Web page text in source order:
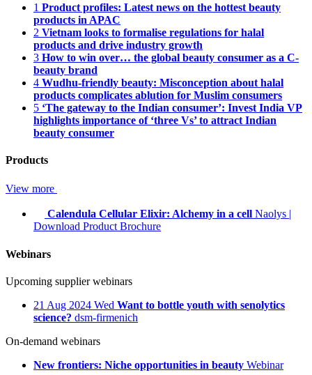
1 Product profiles: Latest news on the hottest beauty
products in APAC
2 Vietnam looks to formalise regulations for halal
products and drive industry growth
3 How to win over… the global beauty consumer as a C-
beauty brand
4 Wudhu-friendly beauty: Misconception about halal
products complicates ablution for Muslim consumers
5 ‘The gateway to the Indian consumer’: Invest India VP
highlights importance of ‘three Vs’ to attract Indian
beauty consumer
Products
View more
Calendula Cellular Elixir: Alchemy in a cell Naolys
Download Product Brochure
Webinars
Upcoming supplier webinars
21 Aug 2024 Wed Want to bottle youth with senolytics
science? dsm-firmenich
On-demand webinars
New frontiers: Niche opportunities in beauty Webinar